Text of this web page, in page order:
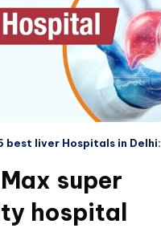
best liver Hospitals in Delhi:
super
hospital